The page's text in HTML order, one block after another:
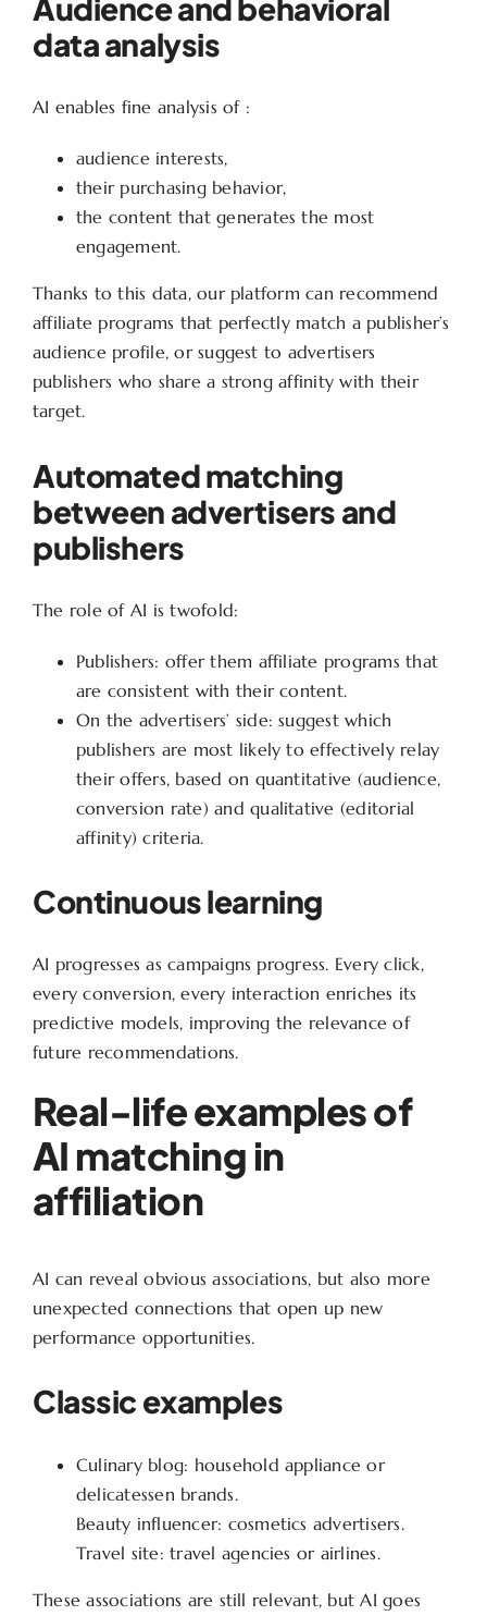
Audience and behavioral
data analysis
AI enables fine analysis of :
audience interests,
their purchasing behavior,
the content that generates the most
engagement.
Thanks to this data, our platform can recommend
affiliate programs that perfectly match a publisher’s
audience profile, or suggest to advertisers
publishers who share a strong affinity with their
target.
Automated matching
between advertisers and
publishers
The role of AI is twofold:
Publishers: offer them affiliate programs that
are consistent with their content.
On the advertisers’ side: suggest which
publishers are most likely to effectively relay
their offers, based on quantitative (audience,
conversion rate) and qualitative (editorial
affinity) criteria.
Continuous learning
AI progresses as campaigns progress. Every click,
every conversion, every interaction enriches its
predictive models, improving the relevance of
future recommendations.
Real-life examples of
AI matching in
affiliation
AI can reveal obvious associations, but also more
unexpected connections that open up new
performance opportunities.
Classic examples
Culinary blog: household appliance or
delicatessen brands.
Beauty influencer: cosmetics advertisers.
Travel site: travel agencies or airlines.
These associations are still relevant, but AI goes